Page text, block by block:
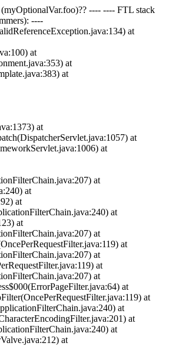
---- ---- FTL stack
----
at
at
at
at
at
at
at
at
at
at
at
at
at
at
at
at
at
at
at
at
at
at
at